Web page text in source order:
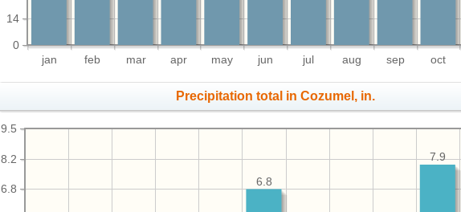
jan feb mar apr may jun jul aug sep oct
0
14
Precipitation total in Cozumel, in.
6.8
8.2
9.5
7.9
6.8